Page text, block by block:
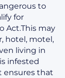
to
for
Act.This may
hotel, motel,
living in
infested
ensures that